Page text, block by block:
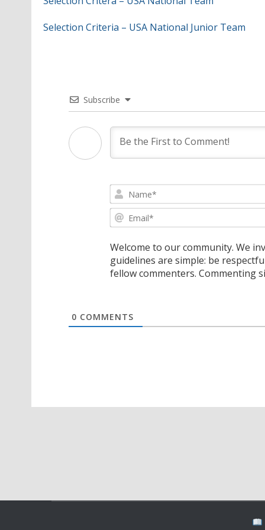
Selection Criteria – USA National Junior Team
Subscribe
Welcome to our community. We
guidelines are simple: be
fellow commenters. Commenting
0 COMMENTS